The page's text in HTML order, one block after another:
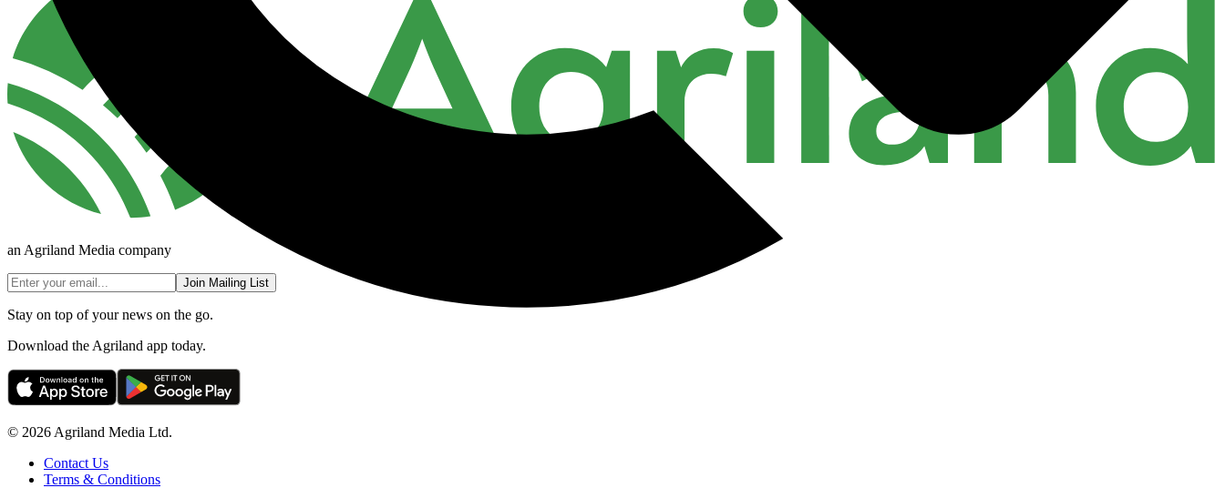
an Agriland Media company
Join Mailing List
Stay on top of your news on the go.
Download the Agriland app today.
© 2026 Agriland Media Ltd.
Contact Us
Terms & Conditions